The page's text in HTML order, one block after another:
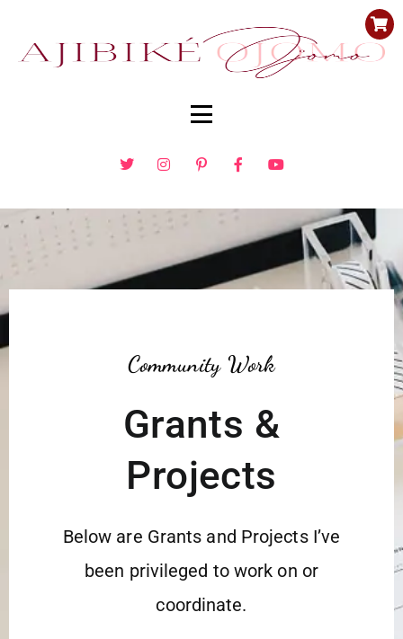
Community Work
Grants &
Projects
Below are Grants and Projects I’ve
been privileged to work on or
coordinate.